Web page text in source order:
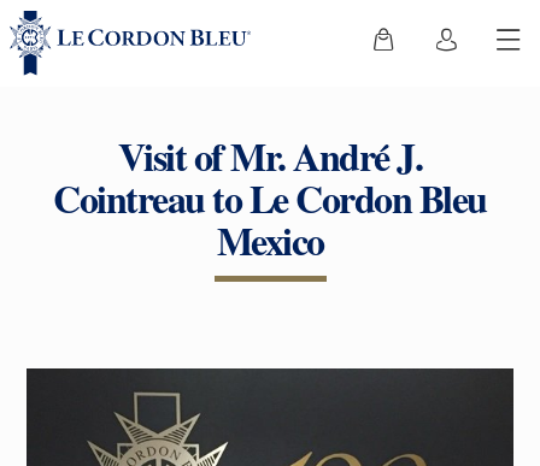
Visit of Mr. André J.
Cointreau to Le Cordon Bleu
Mexico